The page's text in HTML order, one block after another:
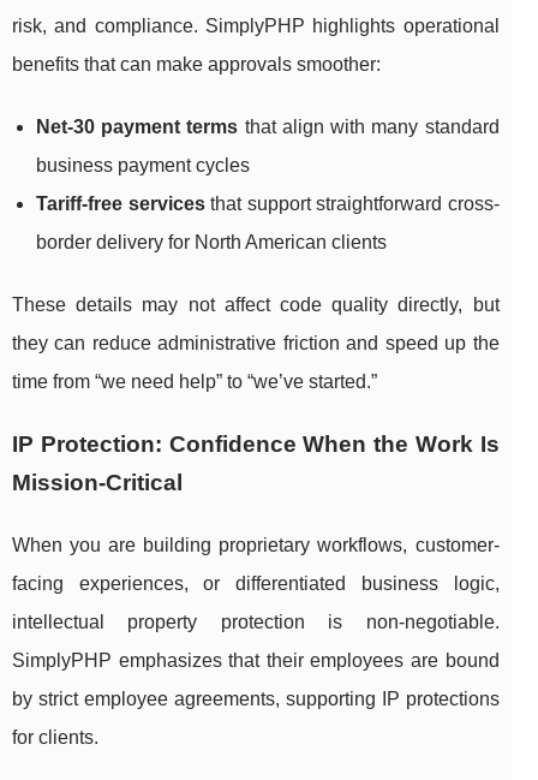
risk, and compliance. SimplyPHP highlights operational
benefits that can make approvals smoother:
Net-30 payment terms that align with many standard
business payment cycles
Tariff-free servicesthat support straightforward cross-
border delivery for North American clients
These details may not affect code quality directly, but
they can reduce administrative friction and speed up the
time from “we need help” to “we’ve started.”
IP Protection: Confidence When the Work Is
Mission-Critical
When you are building proprietary workflows, customer-
facing experiences, or differentiated business logic,
intellectual property protection is non-negotiable.
SimplyPHP emphasizes that their employees are bound
by strict employee agreements, supporting IP protections
for clients.